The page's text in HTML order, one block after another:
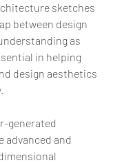
sketches
between design
as
in helping
design aesthetics
generated
advanced and